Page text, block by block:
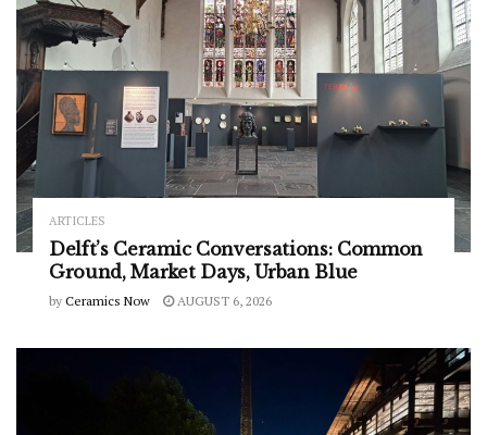
ARTICLES
Delft’s Ceramic Conversations: Common
Ground, Market Days, Urban Blue
by Ceramics Now AUGUST 6, 2026